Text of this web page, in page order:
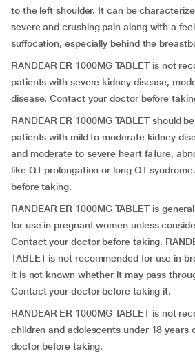
to the left shoulder. It can be
severe and crushing pain along with a
suffocation, especially behind the
RANDEAR ER 1000MG TABLET is not
patients with severe kidney disease,
disease. Contact your doctor before
RANDEAR ER 1000MG TABLET should
patients with mild to moderate kidney
and moderate to severe heart failure,
like QT prolongation or long QT
before taking.
RANDEAR ER 1000MG TABLET is
for use in pregnant women unless
Contact your doctor before taking.
TABLET is not recommended for use in
it is not known whether it may pass
Contact your doctor before taking it.
RANDEAR ER 1000MG TABLET is not
children and adolescents under 18 years
doctor before taking.